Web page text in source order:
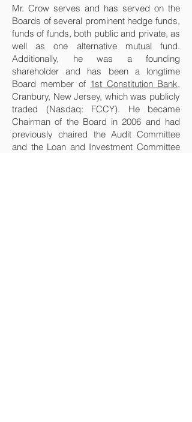
Mr. Crow serves and has served on the
Boards of several prominent hedge funds,
funds of funds, both public and private, as
well as one alternative mutual fund.
Additionally, he was a founding
shareholder and has been a longtime
Board member of 1st Constitution Bank,
Cranbury, New Jersey, which was publicly
traded (Nasdaq: FCCY). He became
Chairman of the Board in 2006 and had
previously chaired the Audit Committee
and the Loan and Investment Committee